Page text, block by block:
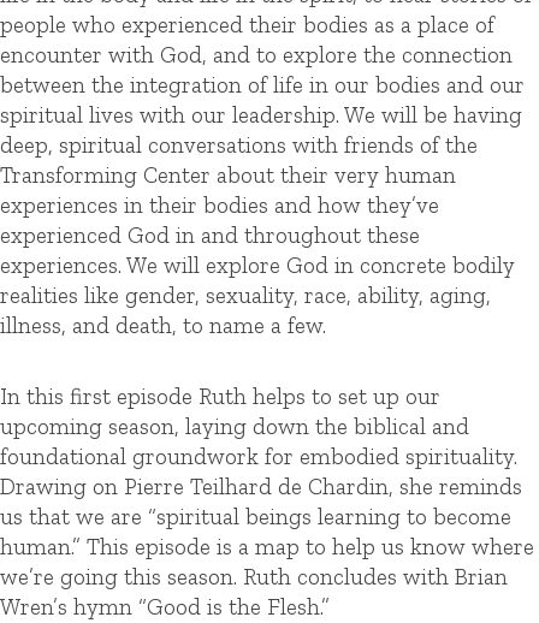
people who experienced their bodies as a place of
encounter with God, and to explore the connection
between the integration of life in our bodies and our
spiritual lives with our leadership. We will be having
deep, spiritual conversations with friends of the
Transforming Center about their very human
experiences in their bodies and how they’ve
experienced God in and throughout these
experiences. We will explore God in concrete bodily
realities like gender, sexuality, race, ability, aging,
illness, and death, to name a few.
In this first episode Ruth helps to set up our
upcoming season, laying down the biblical and
foundational groundwork for embodied spirituality.
Drawing on Pierre Teilhard de Chardin, she reminds
us that we are “spiritual beings learning to become
human.” This episode is a map to help us know where
we’re going this season. Ruth concludes with Brian
Wren’s hymn “Good is the Flesh.”